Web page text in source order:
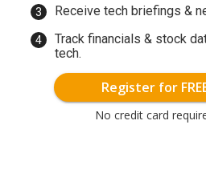
Receive tech briefings &
Track financials & stock
tech.
Register for
No credit card